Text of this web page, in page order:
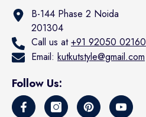
B-144 Phase 2 Noida
201304
Call us at+91 92050 02160
Email: kutkutstyle@gmail.com
Follow Us: